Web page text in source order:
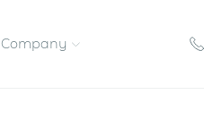
Company